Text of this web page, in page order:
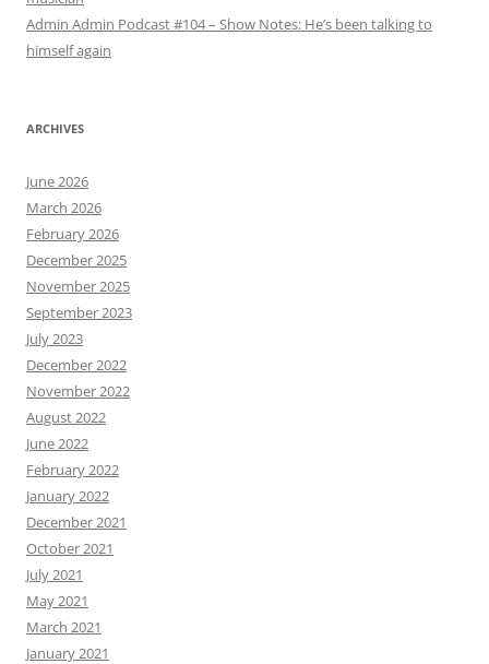
Admin Admin Podcast #104 – Show Notes: He’s been talking to
himself again
ARCHIVES
June 2026
March 2026
February 2026
December 2025
November 2025
September 2023
July 2023
December 2022
November 2022
August 2022
June 2022
February 2022
January 2022
December 2021
October 2021
July 2021
May 2021
March 2021
January 2021